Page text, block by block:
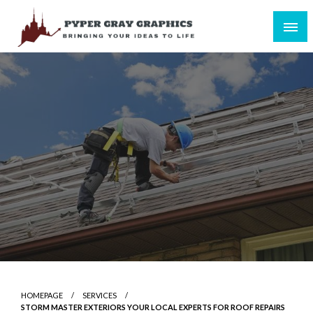
content
Pyper Gray Graphics
Bringing Your Ideas to Life
HOMEPAGE
SERVICES
STORM MASTER EXTERIORS YOUR LOCAL EXPERTS FOR ROOF REPAIRS